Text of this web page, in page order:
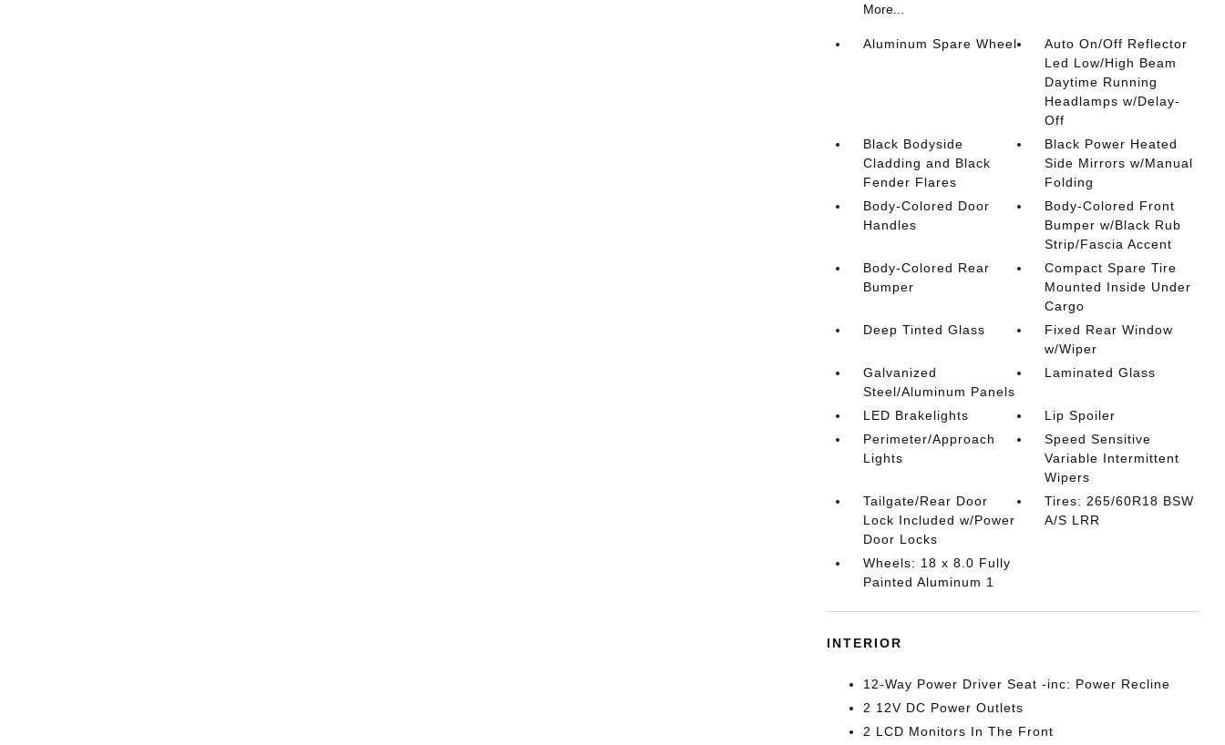
More...
Aluminum Spare Wheel
Auto On/Off Reflector
Led Low/High Beam
Daytime Running
Headlamps w/Delay-
Off
Black Bodyside
Cladding and Black
Fender Flares
Black Power Heated
Side Mirrors w/Manual
Folding
Body-Colored Door
Handles
Body-Colored Front
Bumper w/Black Rub
Strip/Fascia Accent
Body-Colored Rear
Bumper
Compact Spare Tire
Mounted Inside Under
Cargo
Deep Tinted Glass
Fixed Rear Window
w/Wiper
Galvanized
Steel/Aluminum Panels
Laminated Glass
LED Brakelights
Lip Spoiler
Perimeter/Approach
Lights
Speed Sensitive
Variable Intermittent
Wipers
Tailgate/Rear Door
Lock Included w/Power
Door Locks
Tires: 265/60R18 BSW
A/S LRR
Wheels: 18 x 8.0 Fully
Painted Aluminum 1
INTERIOR
12-Way Power Driver Seat -inc: Power Recline
2 12V DC Power Outlets
2 LCD Monitors In The Front